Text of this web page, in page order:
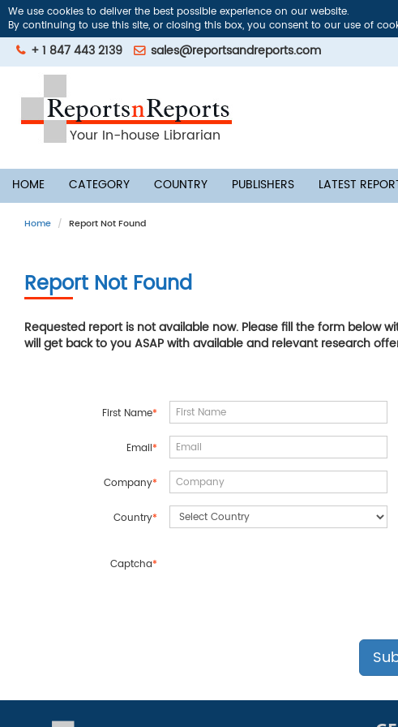
We use cookies to deliver the best possible experience on our website.
By continuing to use this site, or closing this box, you consent to our use of
+ 1 847 443 2139 sales@reportsandreports.com
Your In-house Librarian
HOME CATEGORY COUNTRY PUBLISHERS LATEST
Home Report Not Found
Report Not Found
Requested report is not available now. Please fill the form below
will get back to you ASAP with available and relevant research
First Name*
Email*
Company*
Country*
Captcha*